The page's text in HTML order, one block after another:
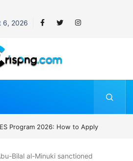
6, 2026
Program 2026: How to ApplyWho was
gang attack
Bilal al-Minuki sanctioned